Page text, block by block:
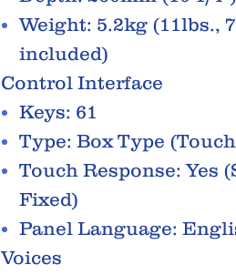
Weight: 5.2kg (11lbs.,
included)
Control Interface
Keys: 61
Type: Box Type
Touch Response: Yes
Fixed)
Panel Language:
Voices